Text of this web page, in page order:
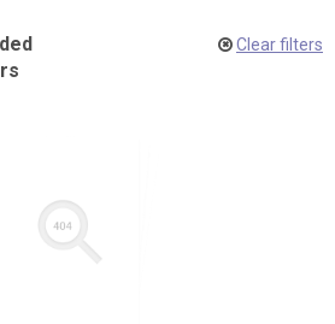
Clear filters